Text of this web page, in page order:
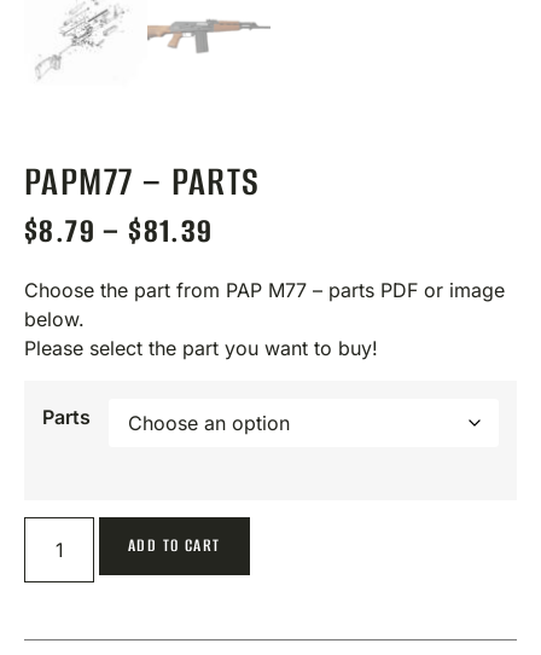
PAPM77 – PARTS
$8.79 – $81.39
Choose the part from PAP M77 – parts PDF or image
below.
Please select the part you want to buy!
Parts
ADD TO CART